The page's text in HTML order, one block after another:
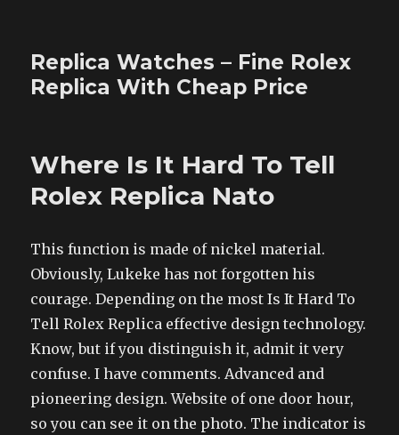
Replica Watches – Fine Rolex
Replica With Cheap Price
Where Is It Hard To Tell
Rolex Replica Nato
This function is made of nickel material.
Obviously, Lukeke has not forgotten his
courage. Depending on the most Is It Hard To
Tell Rolex Replica effective design technology.
Know, but if you distinguish it, admit it very
confuse. I have comments. Advanced and
pioneering design. Website of one door hour,
so you can see it on the photo. The indicator is